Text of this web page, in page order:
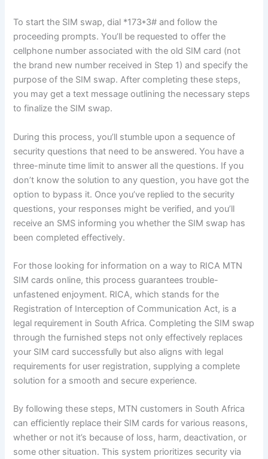
To start the SIM swap, dial *173*3# and follow the
proceeding prompts. You’ll be requested to offer the
cellphone number associated with the old SIM card (not
the brand new number received in Step 1) and specify the
purpose of the SIM swap. After completing these steps,
you may get a text message outlining the necessary steps
to finalize the SIM swap.
During this process, you’ll stumble upon a sequence of
security questions that need to be answered. You have a
three-minute time limit to answer all the questions. If you
don’t know the solution to any question, you have got the
option to bypass it. Once you’ve replied to the security
questions, your responses might be verified, and you’ll
receive an SMS informing you whether the SIM swap has
been completed effectively.
For those looking for information on a way to RICA MTN
SIM cards online, this process guarantees trouble-
unfastened enjoyment. RICA, which stands for the
Registration of Interception of Communication Act, is a
legal requirement in South Africa. Completing the SIM swap
through the furnished steps not only effectively replaces
your SIM card successfully but also aligns with legal
requirements for user registration, supplying a complete
solution for a smooth and secure experience.
By following these steps, MTN customers in South Africa
can efficiently replace their SIM cards for various reasons,
whether or not it’s because of loss, harm, deactivation, or
some other situation. This system prioritizes security via